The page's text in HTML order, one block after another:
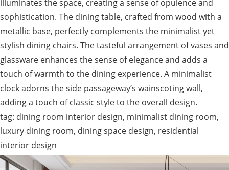
illuminates the space, creating a sense of opulence and
sophistication. The dining table, crafted from wood with a
metallic base, perfectly complements the minimalist yet
stylish dining chairs. The tasteful arrangement of vases and
glassware enhances the sense of elegance and adds a
touch of warmth to the dining experience. A minimalist
clock adorns the side passageway’s wainscoting wall,
adding a touch of classic style to the overall design.
tag: dining room interior design, minimalist dining room,
luxury dining room, dining space design, residential
interior design